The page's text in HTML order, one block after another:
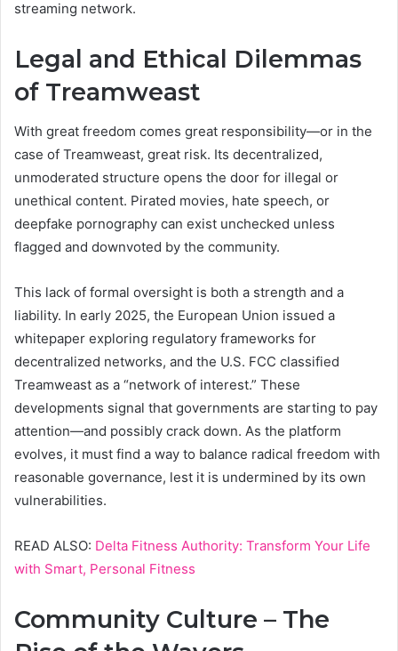
streaming network.
Legal and Ethical Dilemmas
of Treamweast
With great freedom comes great responsibility—or in the
case of Treamweast, great risk. Its decentralized,
unmoderated structure opens the door for illegal or
unethical content. Pirated movies, hate speech, or
deepfake pornography can exist unchecked unless
flagged and downvoted by the community.
This lack of formal oversight is both a strength and a
liability. In early 2025, the European Union issued a
whitepaper exploring regulatory frameworks for
decentralized networks, and the U.S. FCC classified
Treamweast as a “network of interest.” These
developments signal that governments are starting to pay
attention—and possibly crack down. As the platform
evolves, it must find a way to balance radical freedom with
reasonable governance, lest it is undermined by its own
vulnerabilities.
READ ALSO: Delta Fitness Authority: Transform Your Life
with Smart, Personal Fitness
Community Culture – The